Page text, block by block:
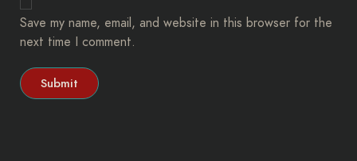
Save my name, email, and website in this browser for the
next time I comment.